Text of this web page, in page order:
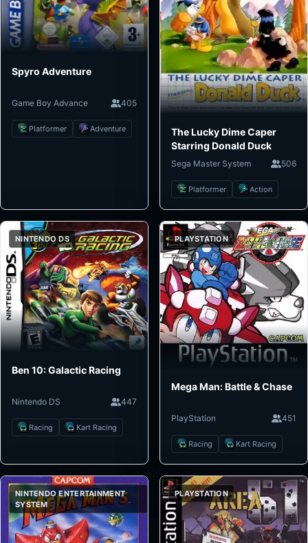
Spyro Adventure
Game Boy Advance 405
Platformer Adventure
The Lucky Dime Caper
Starring Donald Duck
Sega Master System 506
Platformer Action
NINTENDO DS
Ben 10: Galactic Racing
Nintendo DS 447
Racing Kart Racing
PLAYSTATION
Mega Man: Battle & Chase
PlayStation 451
Racing Kart Racing
NINTENDO ENTERTAINMENT
SYSTEM
PLAYSTATION